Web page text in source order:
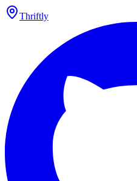
Thriftly